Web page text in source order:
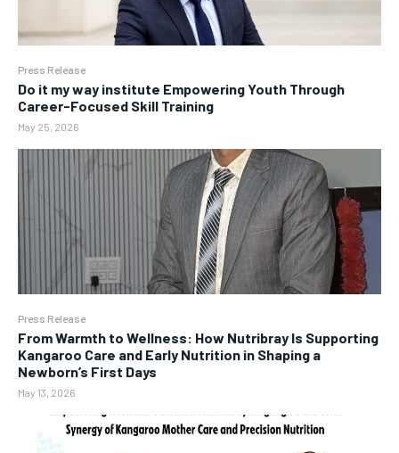
Press Release
Do it my way institute Empowering Youth Through
Career-Focused Skill Training
May 25, 2026
Press Release
From Warmth to Wellness: How Nutribray Is Supporting
Kangaroo Care and Early Nutrition in Shaping a
Newborn’s First Days
May 13, 2026